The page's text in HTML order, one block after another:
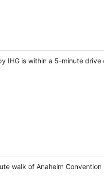
IHG is within a 5-minute
walk of Anaheim